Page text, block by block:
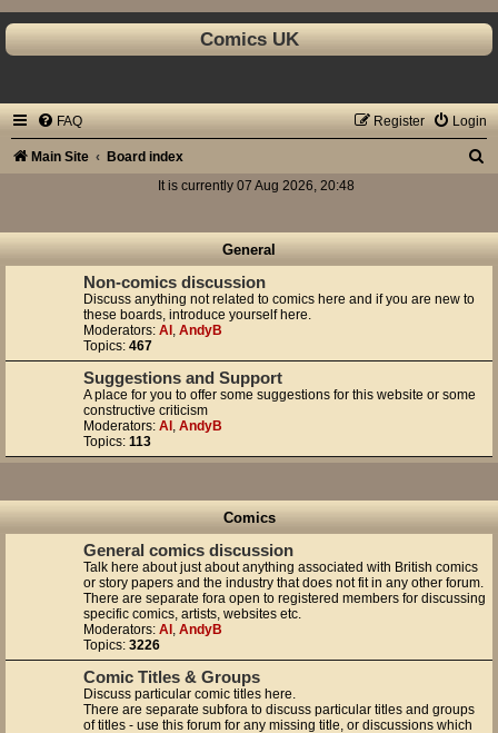
Comics UK
FAQ Login
Register
Main Site Board index
r
It is currently 07 Aug 2026, 20:48
General
Non-comics discussion
Discuss anything not related to comics here and if you are new to
these boards, introduce yourself here.
Moderators: Al , AndyB
Topics: 467
Suggestions and Support
A place for you to offer some suggestions for this website or some
constructive criticism
Moderators: Al , AndyB
Topics: 113
Comics
General comics discussion
Talk here about just about anything associated with British comics
or story papers and the industry that does not fit in any other forum.
There are separate fora open to registered members for discussing
specific comics, artists, websites etc.
Moderators: Al , AndyB
Topics: 3226
Comic Titles & Groups
Discuss particular comic titles here.
There are separate subfora to discuss particular titles and groups
of titles - use this forum for any missing title, or discussions which